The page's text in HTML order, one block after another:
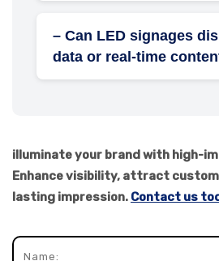
touch-interactive displays,
powered systems.
– Can LED signages
data or real-time
Yes, LED signs can show
illuminate your brand with high-
Enhance visibility, attract
lasting impression. Contact us